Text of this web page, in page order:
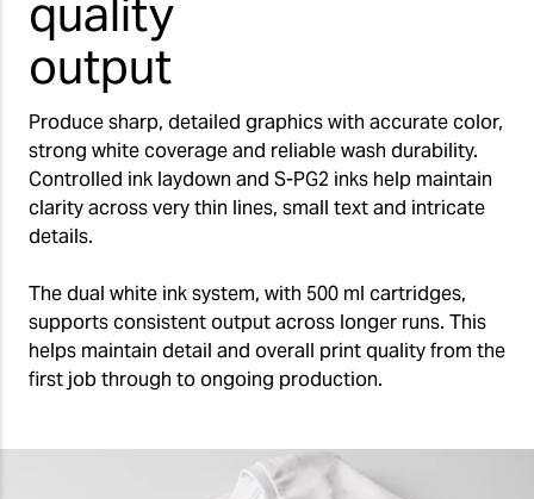
quality
output
Produce sharp, detailed graphics with accurate color,
strong white coverage and reliable wash durability.
Controlled ink laydown and S-PG2 inks help maintain
clarity across very thin lines, small text and intricate
details.
The dual white ink system, with 500 ml cartridges,
supports consistent output across longer runs. This
helps maintain detail and overall print quality from the
first job through to ongoing production.